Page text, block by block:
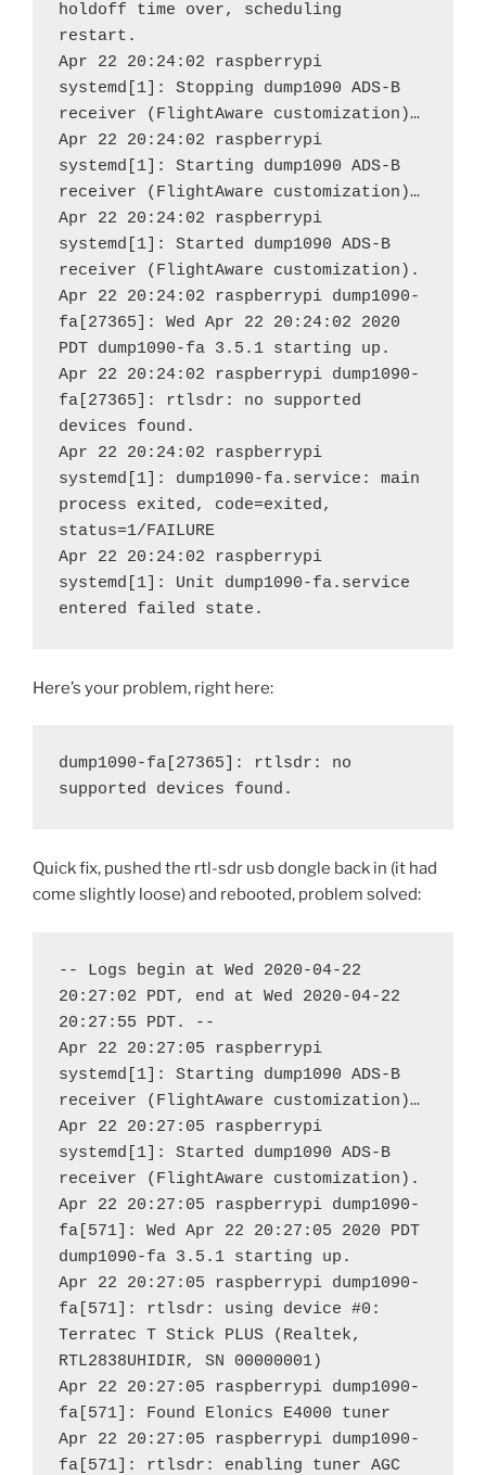
holdoff time over, scheduling
restart.
Apr 22 20:24:02 raspberrypi
systemd[1]: Stopping dump1090 ADS-B
receiver (FlightAware customization)…
Apr 22 20:24:02 raspberrypi
systemd[1]: Starting dump1090 ADS-B
receiver (FlightAware customization)…
Apr 22 20:24:02 raspberrypi
systemd[1]: Started dump1090 ADS-B
receiver (FlightAware customization).
Apr 22 20:24:02 raspberrypi dump1090-
fa[27365]: Wed Apr 22 20:24:02 2020
PDT dump1090-fa 3.5.1 starting up.
Apr 22 20:24:02 raspberrypi dump1090-
fa[27365]: rtlsdr: no supported
devices found.
Apr 22 20:24:02 raspberrypi
systemd[1]: dump1090-fa.service: main
process exited, code=exited,
status=1/FAILURE
Apr 22 20:24:02 raspberrypi
systemd[1]: Unit dump1090-fa.service
entered failed state.
Here’s your problem, right here:
dump1090-fa[27365]: rtlsdr: no
supported devices found.
Quick fix, pushed the rtl-sdr usb dongle back in (it had
come slightly loose) and rebooted, problem solved:
-- Logs begin at Wed 2020-04-22
20:27:02 PDT, end at Wed 2020-04-22
20:27:55 PDT. --
Apr 22 20:27:05 raspberrypi
systemd[1]: Starting dump1090 ADS-B
receiver (FlightAware customization)…
Apr 22 20:27:05 raspberrypi
systemd[1]: Started dump1090 ADS-B
receiver (FlightAware customization).
Apr 22 20:27:05 raspberrypi dump1090-
fa[571]: Wed Apr 22 20:27:05 2020 PDT
dump1090-fa 3.5.1 starting up.
Apr 22 20:27:05 raspberrypi dump1090-
fa[571]: rtlsdr: using device #0:
Terratec T Stick PLUS (Realtek,
RTL2838UHIDIR, SN 00000001)
Apr 22 20:27:05 raspberrypi dump1090-
fa[571]: Found Elonics E4000 tuner
Apr 22 20:27:05 raspberrypi dump1090-
fa[571]: rtlsdr: enabling tuner AGC